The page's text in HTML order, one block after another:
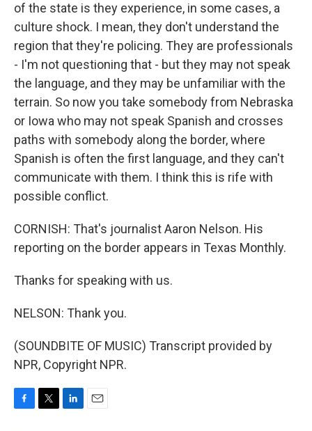
of the state is they experience, in some cases, a
culture shock. I mean, they don't understand the
region that they're policing. They are professionals
- I'm not questioning that - but they may not speak
the language, and they may be unfamiliar with the
terrain. So now you take somebody from Nebraska
or Iowa who may not speak Spanish and crosses
paths with somebody along the border, where
Spanish is often the first language, and they can't
communicate with them. I think this is rife with
possible conflict.
CORNISH: That's journalist Aaron Nelson. His
reporting on the border appears in Texas Monthly.
Thanks for speaking with us.
NELSON: Thank you.
(SOUNDBITE OF MUSIC) Transcript provided by
NPR, Copyright NPR.